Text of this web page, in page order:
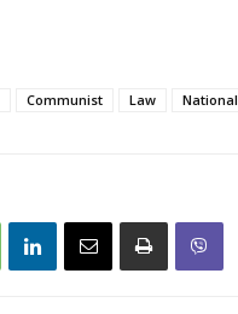
Communist Law National